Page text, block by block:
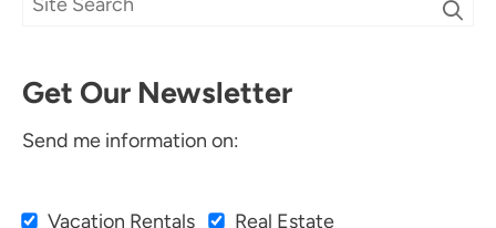
Get Our Newsletter
Send me information on:
Vacation Rentals Real Estate